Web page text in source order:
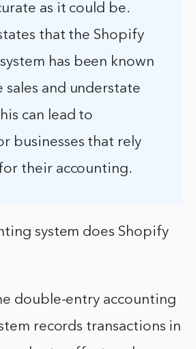
as it could be.
that the Shopify
has been known
sales and understate
can lead to
businesses that rely
their accounting.
system does Shopify
double-entry accounting
records transactions in